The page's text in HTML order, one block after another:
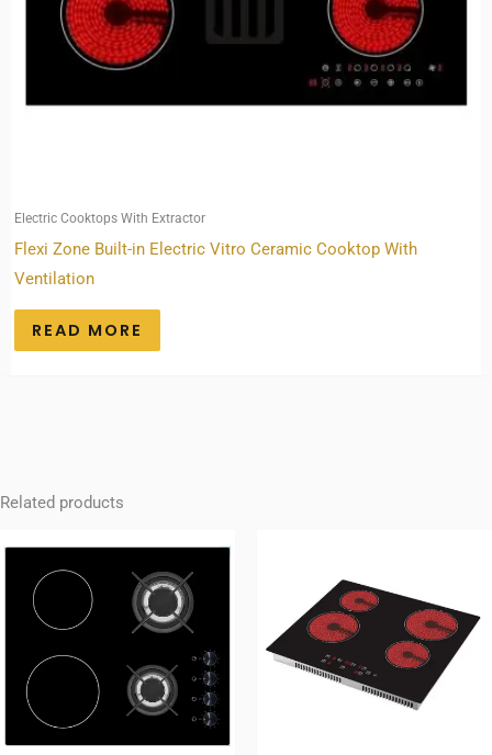
Electric Cooktops With Extractor
Flexi Zone Built-in Electric Vitro Ceramic Cooktop With
Ventilation
READ MORE
Related products